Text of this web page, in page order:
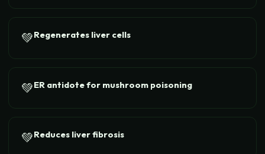
💚Regenerates liver cells
💚ER antidote for mushroom poisoning
💚Reduces liver fibrosis